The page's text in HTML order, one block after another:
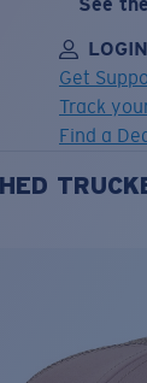
Get
Track
Find a
ADDED